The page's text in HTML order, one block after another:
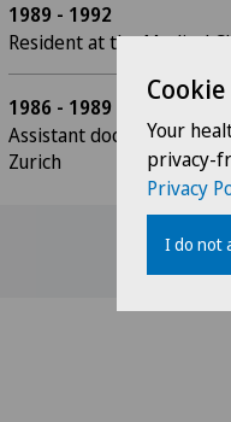
1989 - 1992
Resident at the Medical
1986 - 1989
Assistant doctor, Medical
Zurich
Your
privacy-
Privacy
I do not